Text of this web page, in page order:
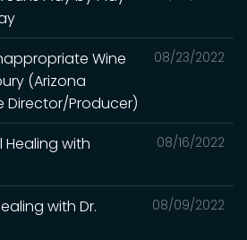
08/23/2022
Wine
(Arizona
Director/Producer)
08/16/2022
Healing with
08/09/2022
with Dr.